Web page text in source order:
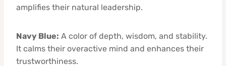
amplifies their natural leadership.
Navy Blue: A color of depth, wisdom, and stability.
It calms their overactive mind and enhances their
trustworthiness.